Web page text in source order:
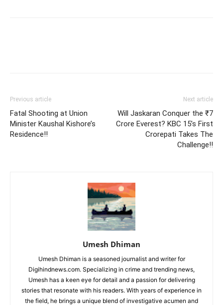
Previous article
Fatal Shooting at Union
Minister Kaushal Kishore’s
Residence!!
Next article
Will Jaskaran Conquer the ₹7
Crore Everest? KBC 15’s First
Crorepati Takes The
Challenge!!
Umesh Dhiman
Umesh Dhiman is a seasoned journalist and writer for
Digihindnews.com. Specializing in crime and trending news,
Umesh has a keen eye for detail and a passion for delivering
stories that resonate with his readers. With years of experience in
the field, he brings a unique blend of investigative acumen and